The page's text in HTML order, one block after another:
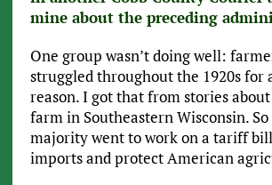
mine about the preceding
One group wasn’t doing well:
struggled throughout the 1920s for
reason. I got that from stories
farm in Southeastern Wisconsin. So
majority went to work on a tariff
imports and protect American